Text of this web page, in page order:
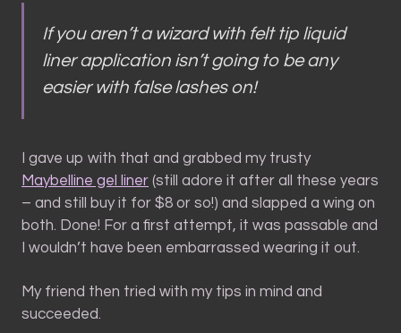
If you aren’t a wizard with felt tip liquid
liner application isn’t going to beany
easier with false lashes on!
I gave up with that and grabbed my trusty
Maybelline gel liner (still adore it after all these years
– and still buy it for $8 or so!) and slapped a wing on
both. Done! For a first attempt, it was passable and
I wouldn’t have been embarrassed wearing it out.
My friend then tried with my tips in mind and
succeeded.